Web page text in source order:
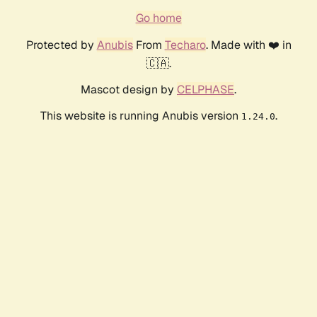
Go home
Protected by AnubisFrom Techaro. Made with ❤️ in
🇨🇦.
Mascot design by CELPHASE.
This website is running Anubis version 1.24.0.